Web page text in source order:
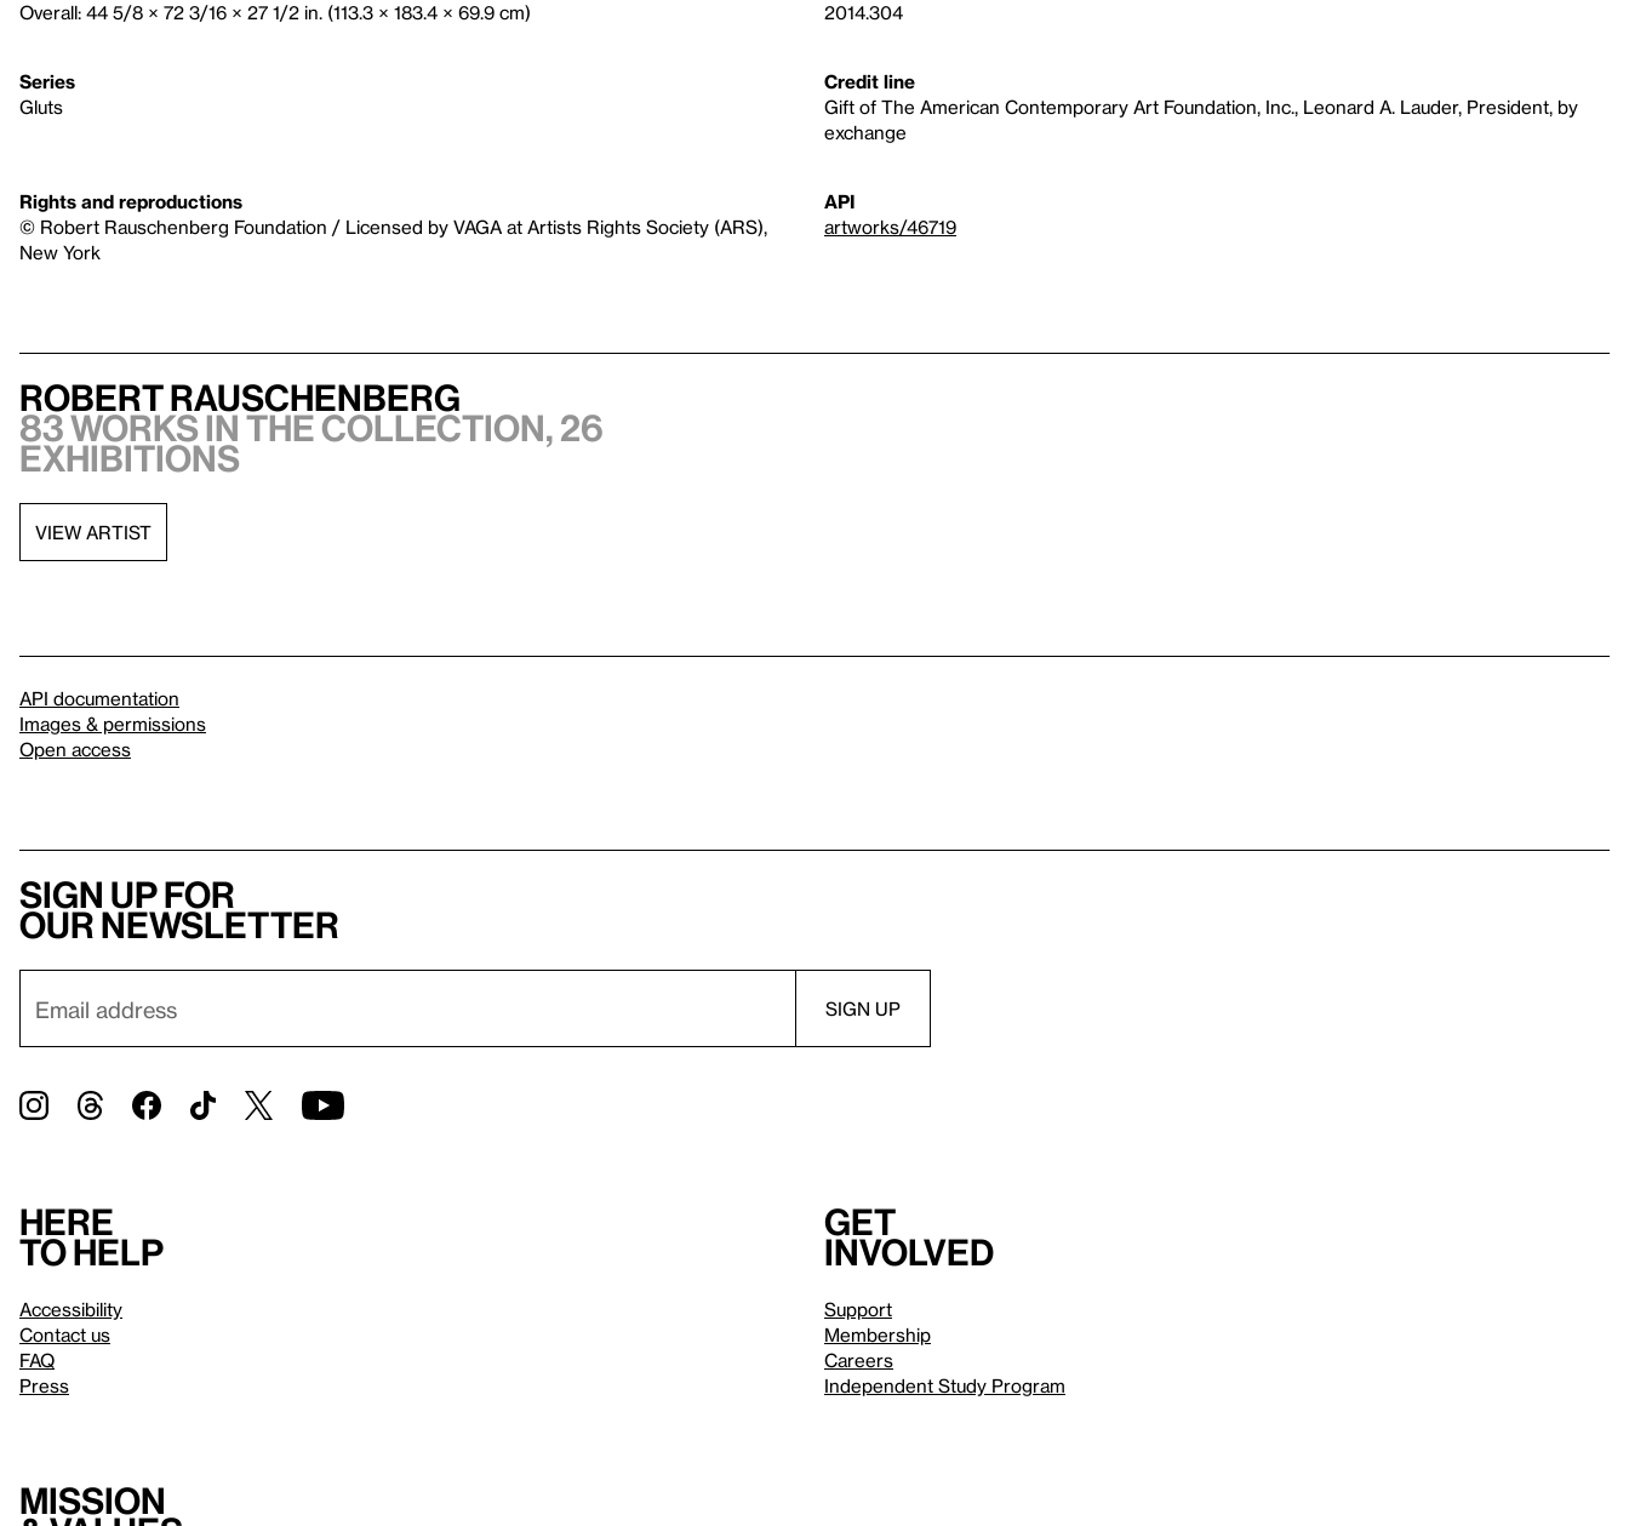
Overall: 44 5/8 × 72 3/16 × 27 1/2 in. (113.3 × 183.4 × 69.9 cm)
2014.304
Series
Gluts
Credit line
Gift of The American Contemporary Art Foundation, Inc., Leonard A. Lauder, President, by
exchange
Rights and reproductions
© Robert Rauschenberg Foundation / Licensed by VAGA at Artists Rights Society (ARS),
New York
API
artworks/46719
Robert Rauschenberg
83 works in the collection, 26
exhibitions
VIEW ARTIST
API documentation
Images & permissions
Open access
Sign up for
our newsletter
Here
to help
Accessibility
Contact us
FAQ
Press
Get
involved
Support
Membership
Careers
Independent Study Program
Mission